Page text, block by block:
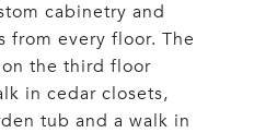
cabinetry and
from every floor. The
the third floor
in cedar closets,
tub and a walk in